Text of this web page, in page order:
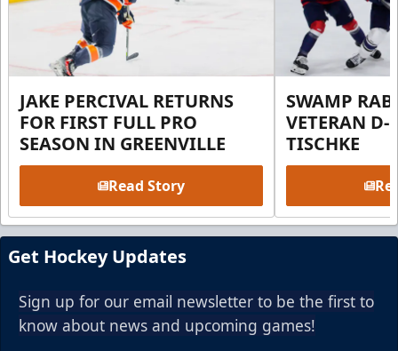
JAKE PERCIVAL RETURNS
FOR FIRST FULL PRO
SEASON IN GREENVILLE
Read Story
SWAMP
VETERAN D-
TISCHKE
Get Hockey Updates
Sign up for our email newsletter to be the first to
know about news and upcoming games!